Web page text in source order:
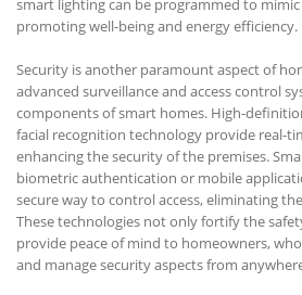
smart lighting can be programmed to
promoting well-being and energy efficiency.
Security is another paramount aspect of
advanced surveillance and access control
components of smart homes. High-
facial recognition technology provide real-
enhancing the security of the premises.
biometric authentication or mobile
secure way to control access, eliminating
These technologies not only fortify the
provide peace of mind to homeowners,
and manage security aspects from